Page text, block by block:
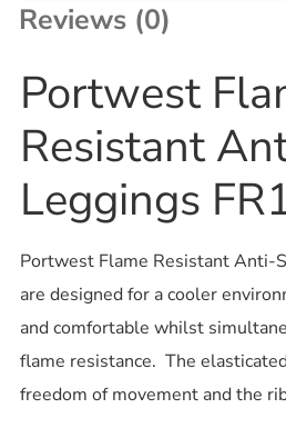
Reviews (0)
Portwest
Resistant
Leggings
Portwest Flame Resistant Anti-
are designed for a cooler
and comfortable whilst
flame resistance. The
freedom of movement and the